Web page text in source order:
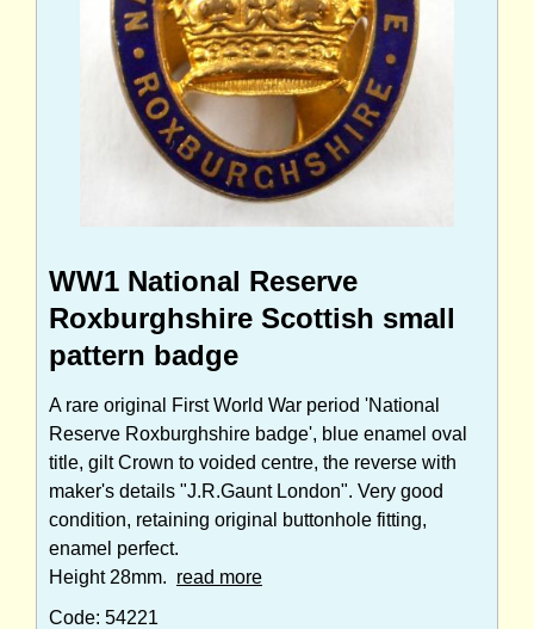
WW1 National Reserve
Roxburghshire Scottish small
pattern badge
A rare original First World War period 'National
Reserve Roxburghshire badge', blue enamel oval
title, gilt Crown to voided centre, the reverse with
maker's details "J.R.Gaunt London". Very good
condition, retaining original buttonhole fitting,
enamel perfect.
Height 28mm. read more
Code: 54221